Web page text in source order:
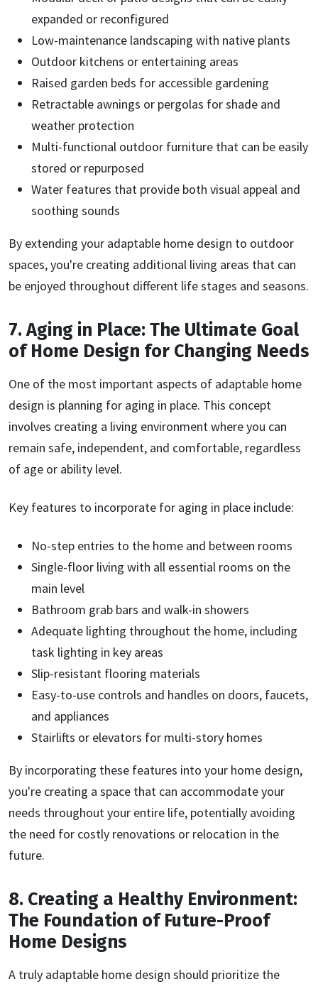
expanded or reconfigured
Low-maintenance landscaping with native plants
Outdoor kitchens or entertaining areas
Raised garden beds for accessible gardening
Retractable awnings or pergolas for shade and
weather protection
Multi-functional outdoor furniture that can be easily
stored or repurposed
Water features that provide both visual appeal and
soothing sounds
By extending your adaptable home design to outdoor
spaces, you're creating additional living areas that can
be enjoyed throughout different life stages and seasons.
7. Aging in Place: The Ultimate Goal
of Home Design for Changing Needs
One of the most important aspects of adaptable home
design is planning for aging in place. This concept
involves creating a living environment where you can
remain safe, independent, and comfortable, regardless
of age or ability level.
Key features to incorporate for aging in place include:
No-step entries to the home and between rooms
Single-floor living with all essential rooms on the
main level
Bathroom grab bars and walk-in showers
Adequate lighting throughout the home, including
task lighting in key areas
Slip-resistant flooring materials
Easy-to-use controls and handles on doors, faucets,
and appliances
Stairlifts or elevators for multi-story homes
By incorporating these features into your home design,
you're creating a space that can accommodate your
needs throughout your entire life, potentially avoiding
the need for costly renovations or relocation in the
future.
8. Creating a Healthy Environment:
The Foundation of Future-Proof
Home Designs
A truly adaptable home design should prioritize the